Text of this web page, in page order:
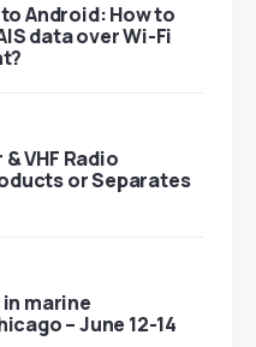
Android: How to
data over Wi-Fi
VHF Radio
or Separates
marine
– June 12-14